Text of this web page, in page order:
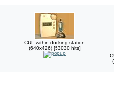
CUL within docking station
(640x426) [53030 hits]